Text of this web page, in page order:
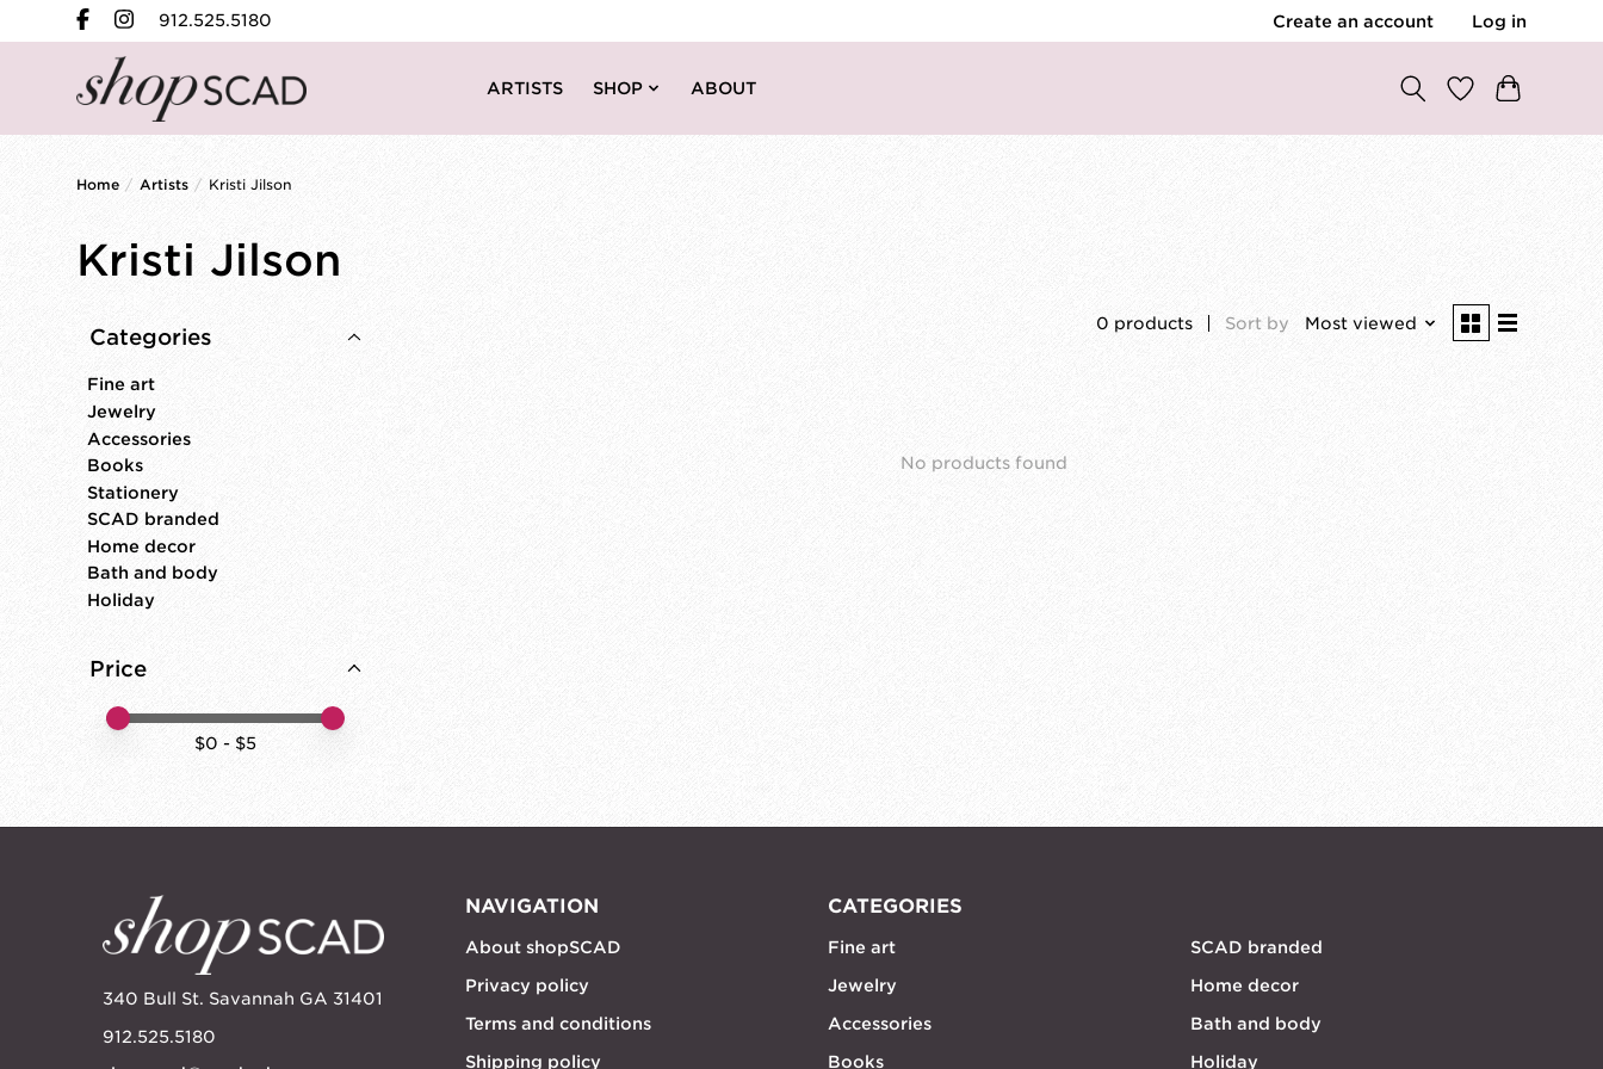
912.525.5180 Create an account Log in
ARTISTS SHOP ABOUT
Home / Artists / Kristi Jilson
Kristi Jilson
Categories
Fine art
Jewelry
Accessories
Books
Stationery
SCAD branded
Home decor
Bath and body
Holiday
Price
Price minimum value
Price maximum value
$0 - $5
0 products Sort by Most viewed
No products found
340 Bull St. Savannah GA 31401
912.525.5180
NAVIGATION
About shopSCAD
Privacy policy
Terms and conditions
Shipping policy
CATEGORIES
Fine art
Jewelry
Accessories
Books
SCAD branded
Home decor
Bath and body
Holiday